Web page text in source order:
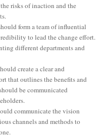
risks of inaction and the
form a team of influential
to lead the change effort.
different departments and
create a clear and
that outlines the benefits and
be communicated
communicate the vision
channels and methods to